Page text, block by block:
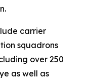
carrier
squadrons
over 250
as well as